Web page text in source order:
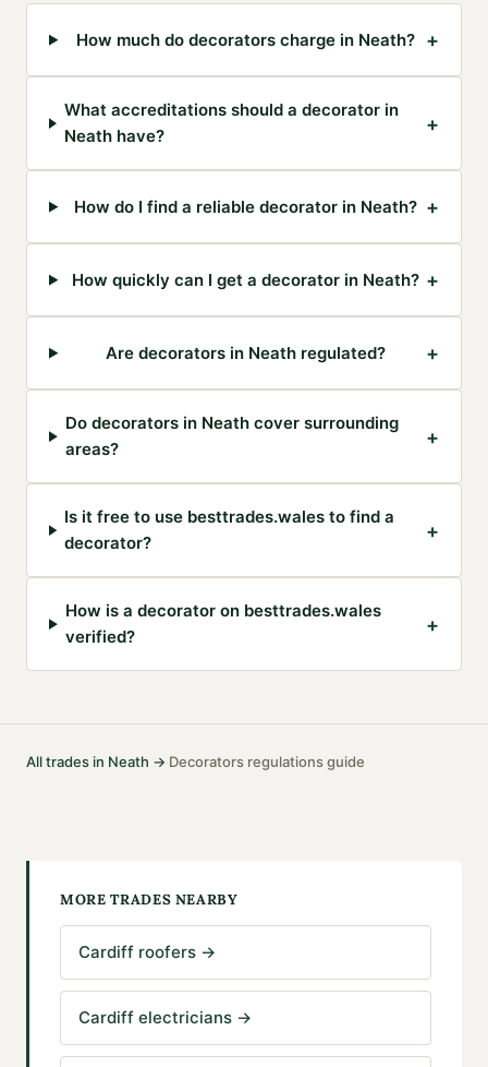
How much do decorators charge in Neath? +
What accreditations should a decorator in
Neath have?
+
How do I find a reliable decorator in Neath? +
How quickly can I get a decorator in Neath? +
Are decorators in Neath regulated? +
Do decorators in Neath cover surrounding
areas?
+
Is it free to use besttrades.wales to find a
decorator?
+
How is a decorator on besttrades.wales
verified?
+
All trades in Neath →·Decorators regulations guide
MORE TRADES NEARBY
Cardiff roofers →
Cardiff electricians →